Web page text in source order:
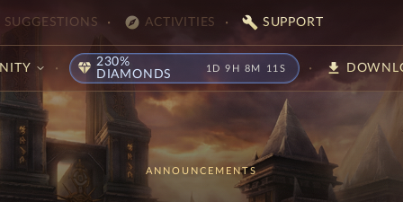
SUGGESTIONS explore ACTIVITIES build SUPPORT
diamond 230%
DIAMONDS
1D 9H 8M 10S download
ANNOUNCEMENTS